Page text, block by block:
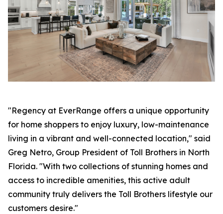
"Regency at EverRange offers a unique opportunity
for home shoppers to enjoy luxury, low-maintenance
living in a vibrant and well-connected location," said
Greg Netro, Group President of Toll Brothers in North
Florida. "With two collections of stunning homes and
access to incredible amenities, this active adult
community truly delivers the Toll Brothers lifestyle our
customers desire."